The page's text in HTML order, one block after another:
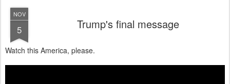
NOV
5 Trump's final message
Watch this America, please.